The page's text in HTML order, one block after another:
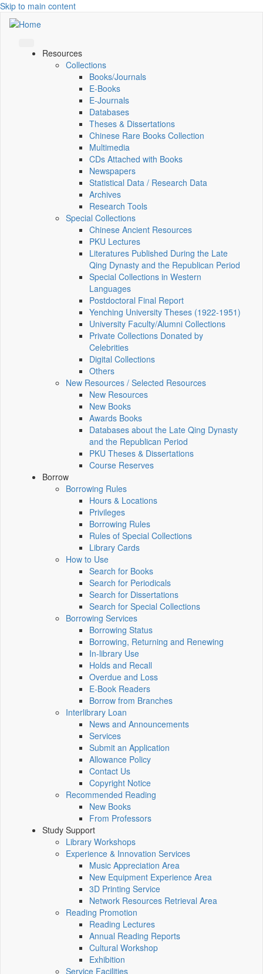
Skip to main content
Resources
Collections
Books/Journals
E-Books
E‑Journals
Databases
Theses & Dissertations
Chinese Rare Books Collection
Multimedia
CDs Attached with Books
Newspapers
Statistical Data / Research Data
Archives
Research Tools
Special Collections
Chinese Ancient Resources
PKU Lectures
Literatures Published During the Late
Qing Dynasty and the Republican Period
Special Collections in Western
Languages
Postdoctoral Final Report
Yenching University Theses (1922‑1951)
University Faculty/Alumni Collections
Private Collections Donated by
Celebrities
Digital Collections
Others
New Resources / Selected Resources
New Resources
New Books
Awards Books
Databases about the Late Qing Dynasty
and the Republican Period
PKU Theses & Dissertations
Course Reserves
Borrow
Borrowing Rules
Hours & Locations
Privileges
Borrowing Rules
Rules of Special Collections
Library Cards
How to Use
Search for Books
Search for Periodicals
Search for Dissertations
Search for Special Collections
Borrowing Services
Borrowing Status
Borrowing, Returning and Renewing
In-library Use
Holds and Recall
Overdue and Loss
E-Book Readers
Borrow from Branches
Interlibrary Loan
News and Announcements
Services
Submit an Application
Allowance Policy
Contact Us
Copyright Notice
Recommended Reading
New Books
From Professors
Study Support
Library Workshops
Experience & Innovation Services
Music Appreciation Area
New Equipment Experience Area
3D Printing Service
Network Resources Retrieval Area
Reading Promotion
Reading Lectures
Annual Reading Reports
Cultural Workshop
Exhibition
Service Facilities